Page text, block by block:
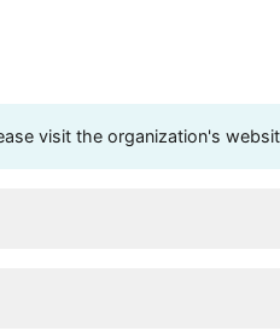
visit the organization's